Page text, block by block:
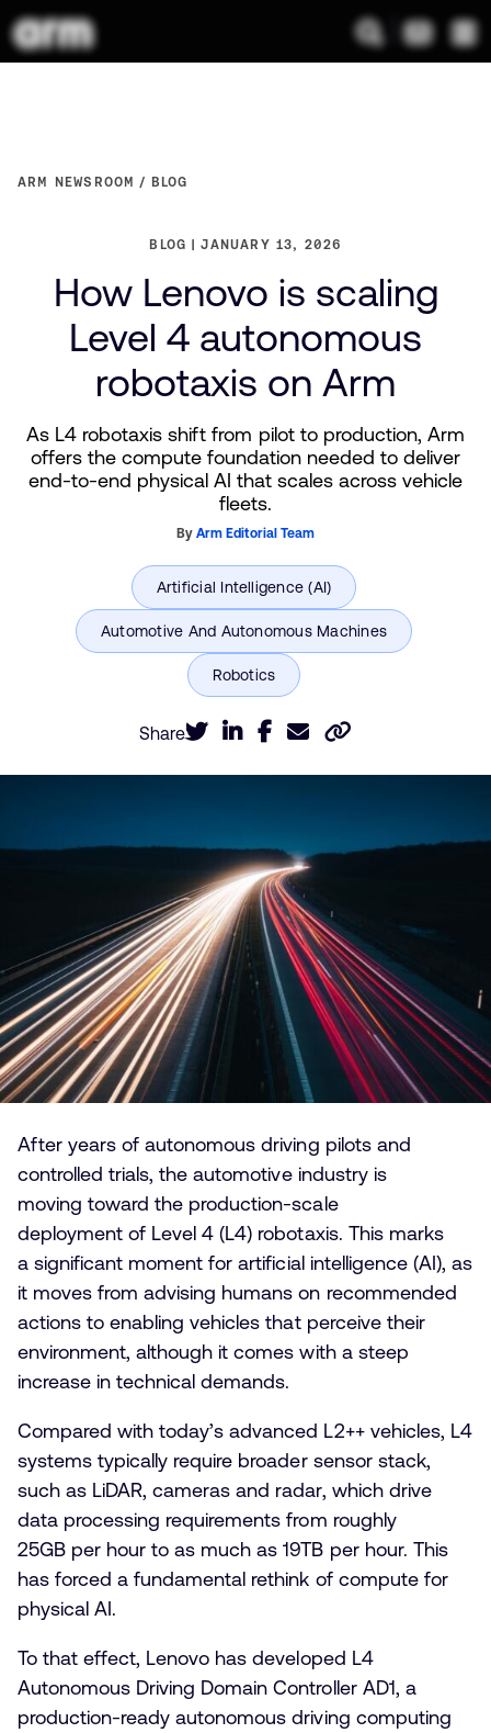
ARM NEWSROOM BLOG
BLOG JANUARY 13, 2026
How Lenovo is scaling
Level 4 autonomous
robotaxis on Arm
As L4 robotaxis shift from pilot to production, Arm
offers the compute foundation needed to deliver
end-to-end physical AI that scales across vehicle
fleets.
ByArm Editorial Team
Share
After years of autonomous driving pilots and
controlled trials, the automotive industry is
moving toward the production-scale
deployment of Level 4 (L4) robotaxis. This marks
a significant moment for artificial intelligence (AI), as
it moves from advising humans on recommended
actions to enabling vehicles that perceive their
environment, although it comes with a steep
increase in technical demands.
Compared with today’s advanced L2++ vehicles, L4
systems typically require broader sensor stack,
such as LiDAR, cameras and radar, which drive
data processing requirements from roughly
25GB per hour to as much as 19TB per hour. This
has forced a fundamental rethink of compute for
physical AI.
To that effect, Lenovo has developed L4
Autonomous Driving Domain Controller AD1, a
production-ready autonomous driving computing